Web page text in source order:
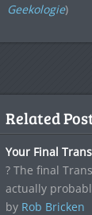
Geekologie)
Related
Your Final
? The final
actually
by Rob Bricken